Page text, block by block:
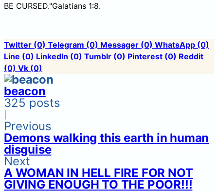
BE CURSED."Galatians 1:8.
Twitter (0) Telegram (0) Messager (0) WhatsApp (0)
Line (0) LinkedIn (0) Tumblr (0) Pinterest (0) Reddit
(0) Vk (0)
beacon
325 posts
Previous
Demons walking this earth in human
disguise
Next
A WOMAN IN HELL FIRE FOR NOT
GIVING ENOUGH TO THE POOR!!!